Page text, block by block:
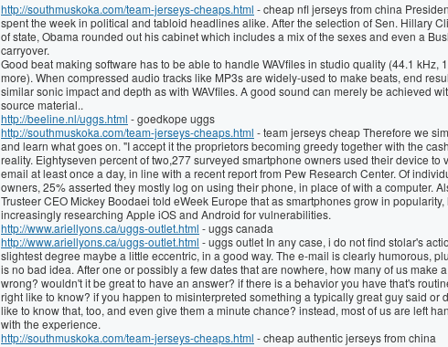
http://southmuskoka.com/team-jerseys-cheaps.html - cheap nfl jerseys from china
spent the week in political and tabloid headlines alike. After the selection of Sen. Hillary
of state, Obama rounded out his cabinet which includes a mix of the sexes and even a
carryover.
Good beat making software has to be able to handle WAVfiles in studio quality (44.1 kHz,
more). When compressed audio tracks like MP3s are widely-used to make beats, end
similar sonic impact and depth as with WAVfiles. A good sound can merely be achieved
source material..
http://beeline.nl/uggs.html - goedkope uggs
http://southmuskoka.com/team-jerseys-cheaps.html - team jerseys cheap Therefore we
and learn what goes on. "I accept it the proprietors becoming greedy together with the
reality. Eightyseven percent of two,277 surveyed smartphone owners used their device to
email at least once a day, in line with a recent report from Pew Research Center. Of
owners, 25% asserted they mostly log on using their phone, in place of with a computer.
Trusteer CEO Mickey Boodaei told eWeek Europe that as smartphones grow in popularity,
increasingly researching Apple iOS and Android for vulnerabilities.
http://www.ariellyons.ca/uggs-outlet.html - uggs canada
http://www.ariellyons.ca/uggs-outlet.html - uggs outlet In any case, i do not find stolar's
slightest degree maybe a little eccentric, in a good way. The e-mail is clearly humorous,
is no bad idea. After one or possibly a few dates that are nowhere, how many of us make
wrong? wouldn't it be great to have an answer? if there is a behavior you have that's
right like to know? if you happen to misinterpreted something a typically great guy said or
like to know that, too, and even give them a minute chance? instead, most of us are left
with the experience.
http://southmuskoka.com/team-jerseys-cheaps.html - cheap authentic jerseys from china